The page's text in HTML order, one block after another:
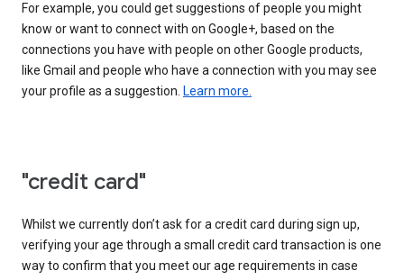
For example, you could get suggestions of people you might
know or want to connect with on Google+, based on the
connections you have with people on other Google products,
like Gmail and people who have a connection with you may see
your profile as a suggestion. Learn more.
"credit card"
Whilst we currently don’t ask for a credit card during sign up,
verifying your age through a small credit card transaction is one
way to confirm that you meet our age requirements in case